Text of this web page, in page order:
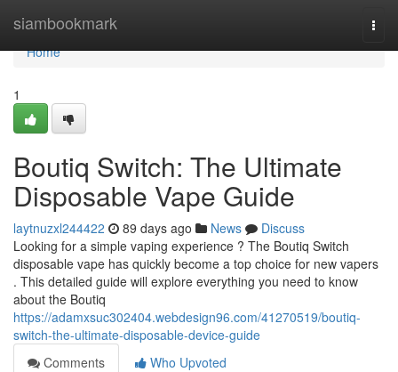
siambookmark
Home
Home
1
Boutiq Switch: The Ultimate
Disposable Vape Guide
laytnuzxl244422 89 days ago News
Discuss
Looking for a simple vaping experience ? The Boutiq Switch
disposable vape has quickly become a top choice for new vapers
. This detailed guide will explore everything you need to know
about the Boutiq
https://adamxsuc302404.webdesign96.com/41270519/boutiq-
switch-the-ultimate-disposable-device-guide
Comments
Who Upvoted